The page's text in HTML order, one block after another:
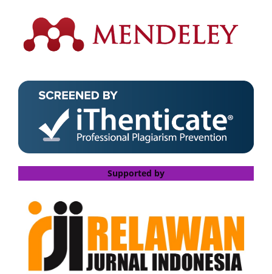
Supported by